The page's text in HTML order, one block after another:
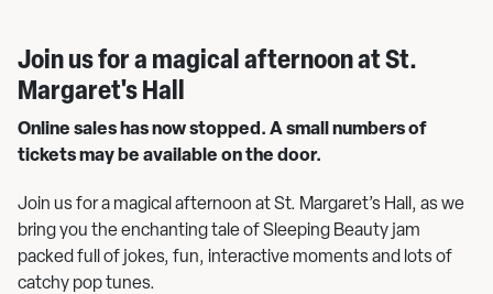
Join us for a magical afternoon at St.
Margaret's Hall
Online sales has now stopped. A small numbers of
tickets may be available on the door.
Join us for a magical afternoon at St. Margaret’s Hall, as we
bring you the enchanting tale of Sleeping Beauty jam
packed full of jokes, fun, interactive moments and lots of
catchy pop tunes.